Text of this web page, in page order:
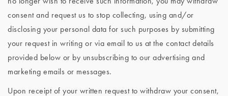
consent and request us to stop collecting, using and/or
disclosing your personal data for such purposes by submitting
your request in writing or via email to us at the contact details
provided below or by unsubscribing to our advertising and
marketing emails or messages.
Upon receipt of your written request to withdraw your consent,